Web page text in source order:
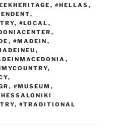
, #HELLAS ,
,
, #LOCAL ,
,
, #MADEIN ,
,
,
,
,
, #MUSEUM ,
, #TRADITIONAL